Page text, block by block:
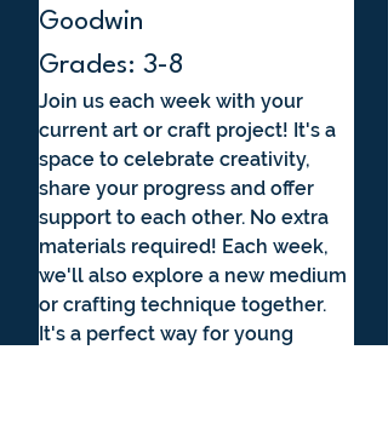
Goodwin
Grades: 3-8
Join us each week with your
current art or craft project! It's a
space to celebrate creativity,
share your progress and offer
support to each other. No extra
materials required! Each week,
we'll also explore a new medium
or crafting technique together.
It's a perfect way for young